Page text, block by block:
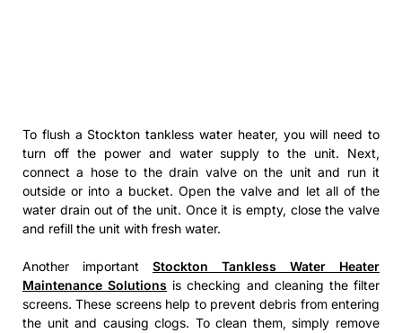
To flush a Stockton tankless water heater, you will need to
turn off the power and water supply to the unit. Next,
connect a hose to the drain valve on the unit and run it
outside or into a bucket. Open the valve and let all of the
water drain out of the unit. Once it is empty, close the valve
and refill the unit with fresh water.
Another important Stockton Tankless Water Heater
Maintenance Solutions is checking and cleaning the filter
screens. These screens help to prevent debris from entering
the unit and causing clogs. To clean them, simply remove